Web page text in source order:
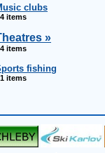
clubs
items
»
items
fishing
items